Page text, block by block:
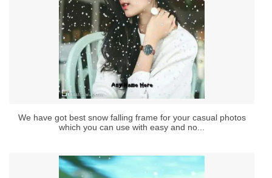
We have got best snow falling frame for your casual photos
which you can use with easy and no...